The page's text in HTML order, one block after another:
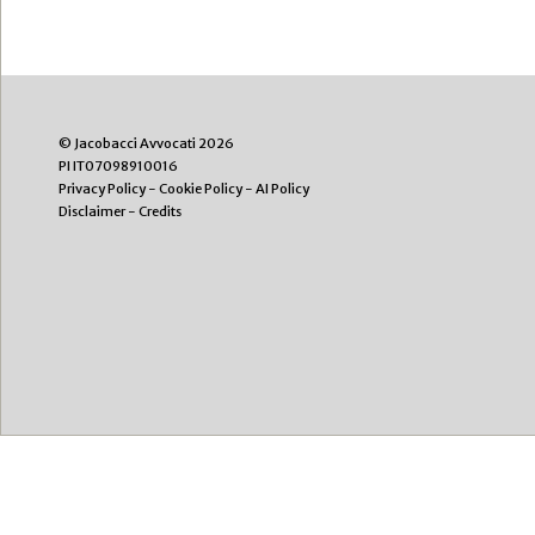
© Jacobacci Avvocati 2026
PI IT07098910016
Privacy Policy- Cookie Policy- AI Policy
Disclaimer- Credits